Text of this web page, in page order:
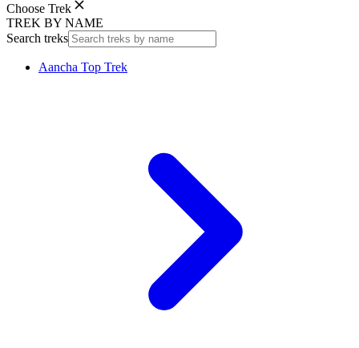
Choose Trek
TREK BY NAME
Search treks
Aancha Top Trek